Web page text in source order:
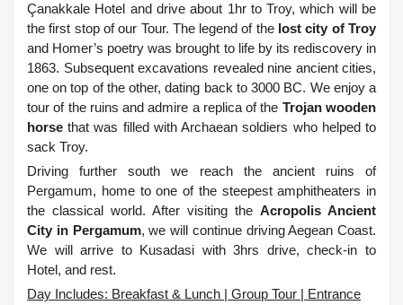
Çanakkale Hotel and drive about 1hr to Troy, which will be
the first stop of our Tour. The legend of the lost city of Troy
and Homer’s poetry was brought to life by its rediscovery in
1863. Subsequent excavations revealed nine ancient cities,
one on top of the other, dating back to 3000 BC. We enjoy a
tour of the ruins and admire a replica of the Trojan wooden
horse that was filled with Archaean soldiers who helped to
sack Troy.
Driving further south we reach the ancient ruins of
Pergamum, home to one of the steepest amphitheaters in
the classical world. After visiting the Acropolis Ancient
City in Pergamum, we will continue driving Aegean Coast.
We will arrive to Kusadasi with 3hrs drive, check-in to
Hotel, and rest.
Day Includes: Breakfast & Lunch | Group Tour | Entrance